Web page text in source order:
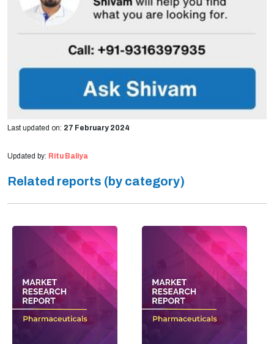
Last updated on: 27 February 2024
Updated by: Ritu Baliya
Related reports (by category)